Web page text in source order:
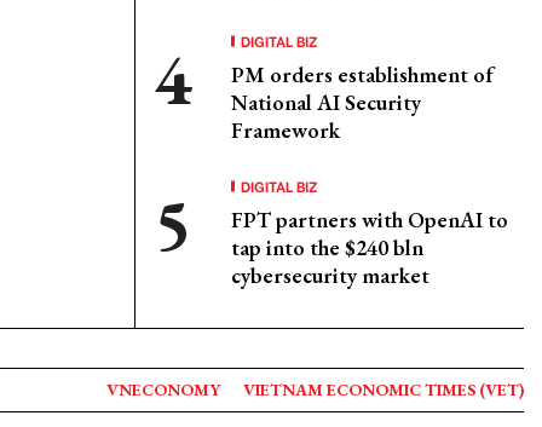
DIGITAL BIZ
PM orders establishment of
National AI Security
Framework
DIGITAL BIZ
FPT partners with OpenAI to
tap into the $240 bln
cybersecurity market
VNECONOMY VIETNAM ECONOMIC TIMES (VET)